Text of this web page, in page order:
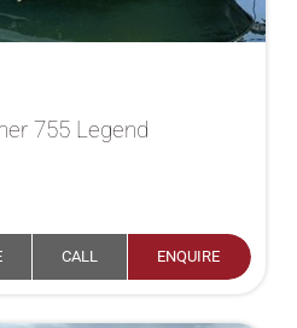
755 Legend
CALL ENQUIRE